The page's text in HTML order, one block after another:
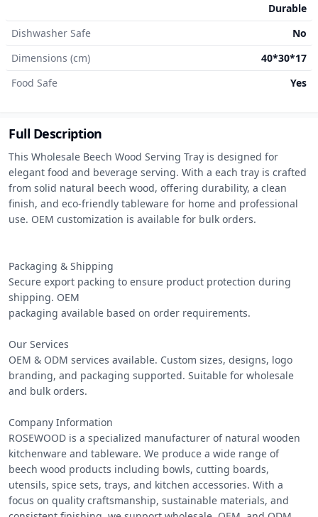
Durable
Dishwasher Safe
No
Dimensions (cm)
40*30*17
Food Safe
Yes
Full Description
This Wholesale Beech Wood Serving Tray is designed for
elegant food and beverage serving. With a each tray is crafted
from solid natural beech wood, offering durability, a clean
finish, and eco-friendly tableware for home and professional
use. OEM customization is available for bulk orders.
Packaging & Shipping
Secure export packing to ensure product protection during
shipping. OEM
packaging available based on order requirements.
Our Services
OEM & ODM services available. Custom sizes, designs, logo
branding, and packaging supported. Suitable for wholesale
and bulk orders.
Company Information
ROSEWOOD is a specialized manufacturer of natural wooden
kitchenware and tableware. We produce a wide range of
beech wood products including bowls, cutting boards,
utensils, spice sets, trays, and kitchen accessories. With a
focus on quality craftsmanship, sustainable materials, and